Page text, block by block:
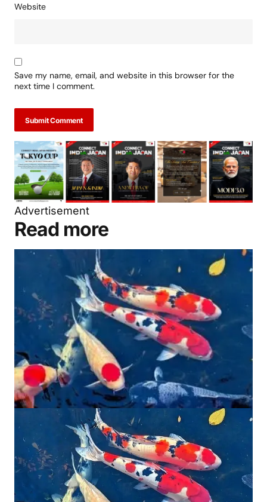
Website
Save my name, email, and website in this browser for the
next time I comment.
Submit Comment
Advertisement
Read more